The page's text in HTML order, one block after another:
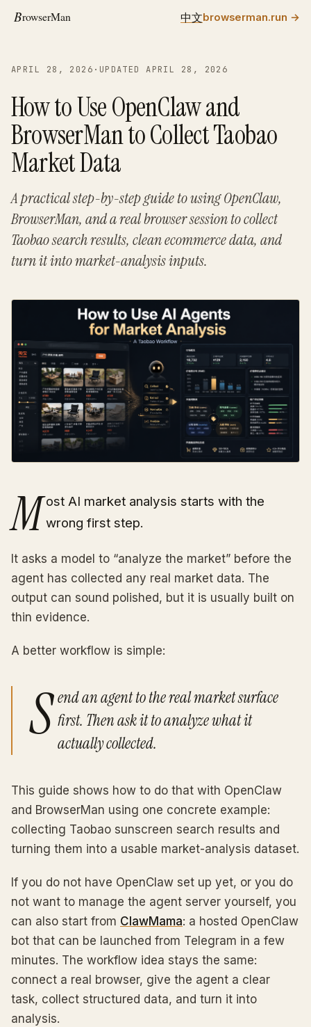
中文browserman.run →
APRIL 28, 2026 · UPDATED APRIL 28, 2026
How to Use OpenClaw and
BrowserMan to Collect Taobao
Market Data
A practical step-by-step guide to using OpenClaw,
BrowserMan, and a real browser session to collect
Taobao search results, clean ecommerce data, and
turn it into market-analysis inputs.
M ost AI market analysis starts with the
wrong first step.
It asks a model to “analyze the market” before the
agent has collected any real market data. The
output can sound polished, but it is usually built on
thin evidence.
A better workflow is simple:
S end an agent to the real market surface
first. Then ask it to analyze what it
actually collected.
This guide shows how to do that with OpenClaw
and BrowserMan using one concrete example:
collecting Taobao sunscreen search results and
turning them into a usable market-analysis dataset.
If you do not have OpenClaw set up yet, or you do
not want to manage the agent server yourself, you
can also start from ClawMama: a hosted OpenClaw
bot that can be launched from Telegram in a few
minutes. The workflow idea stays the same:
connect a real browser, give the agent a clear
task, collect structured data, and turn it into
analysis.